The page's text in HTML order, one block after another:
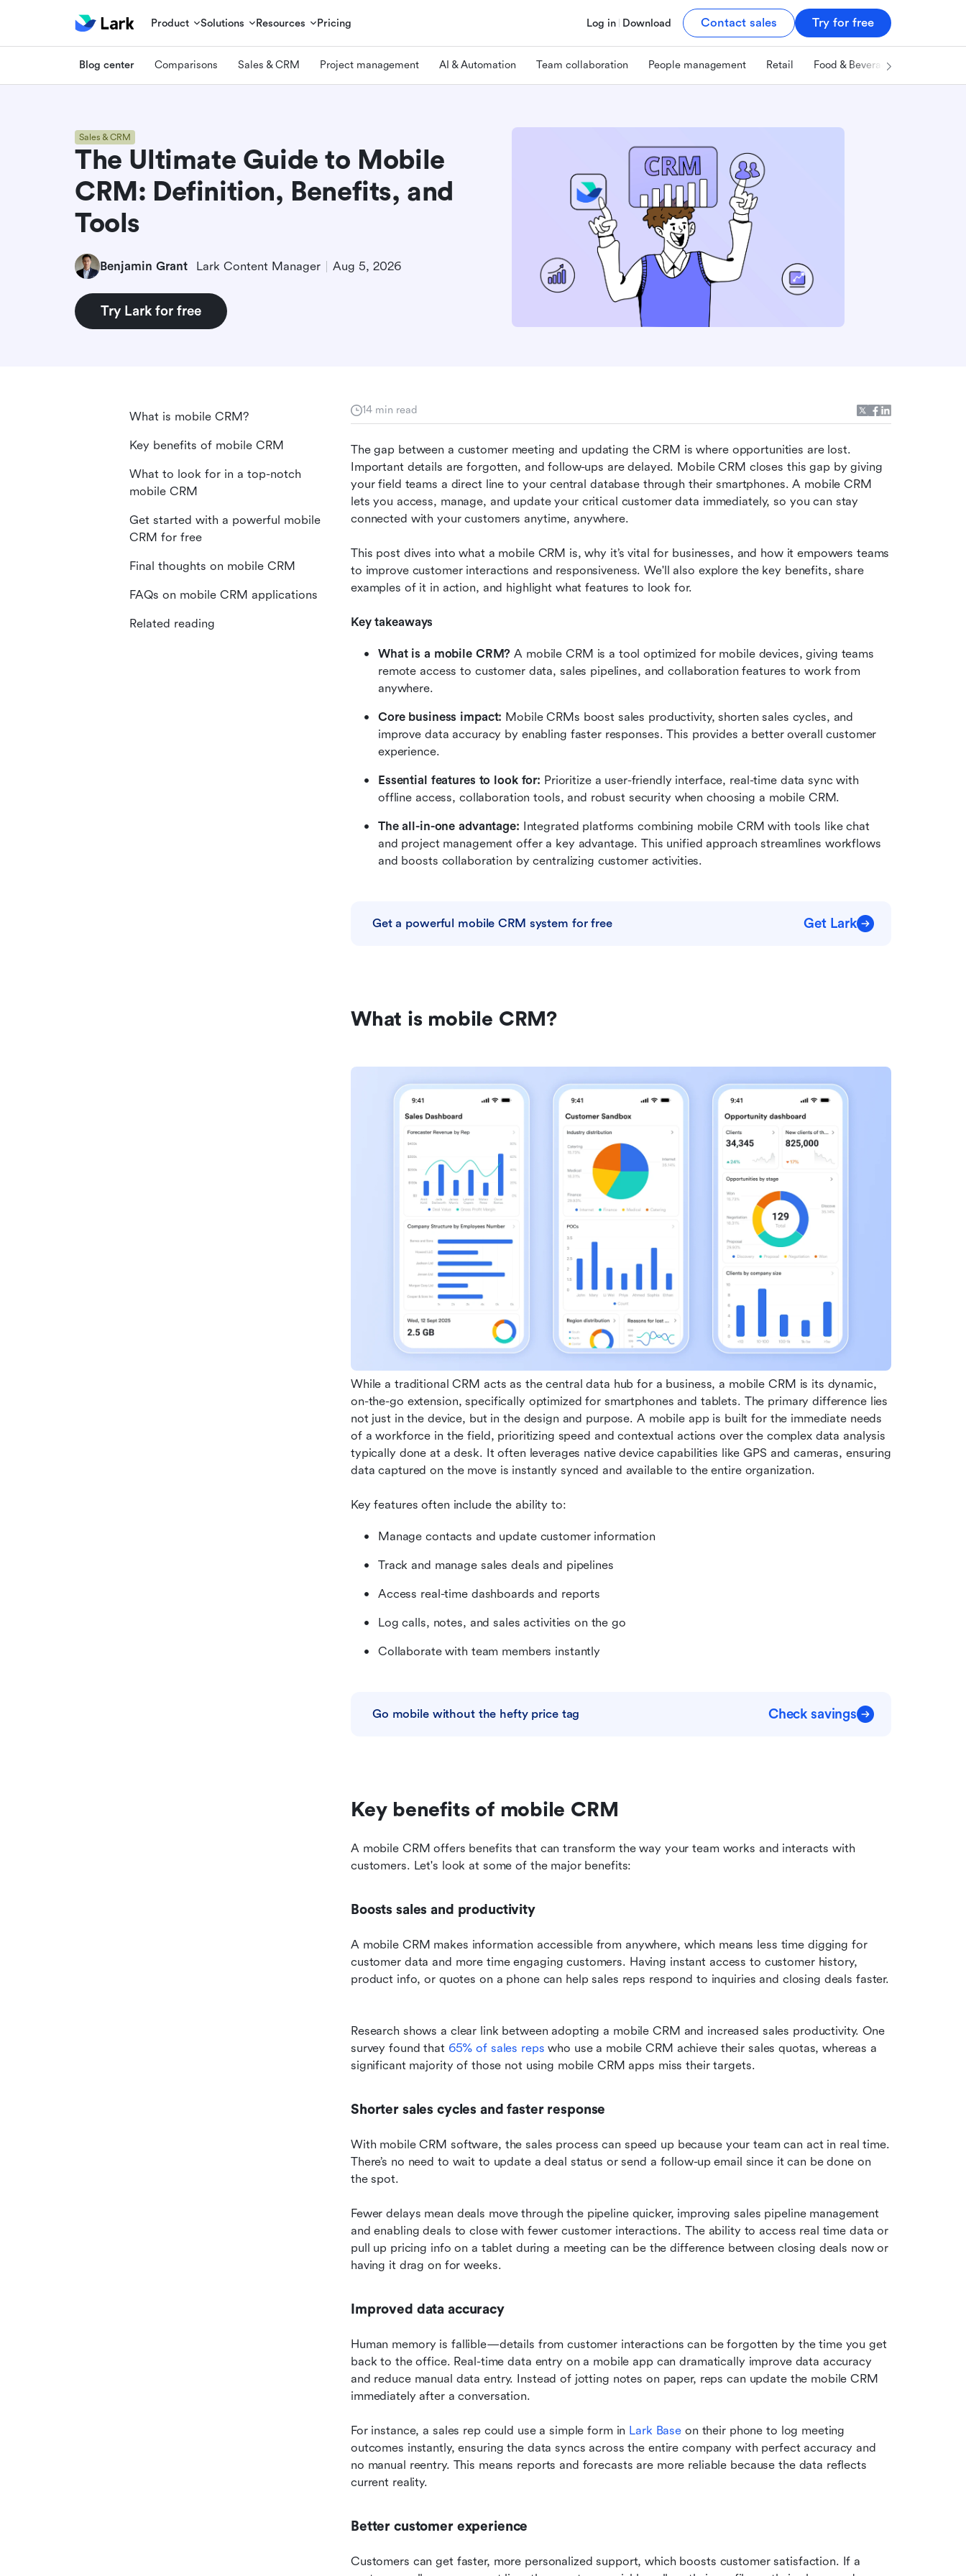
Product Solutions Resources Pricing Log in Download Contact sales Try for free
Blog center Comparisons Sales & CRM Project management AI & Automation Team collaboration People management Retail Food & Beverage
Sales & CRM
The Ultimate Guide to Mobile
CRM: Definition, Benefits, and
Tools
Benjamin Grant Lark Content Manager Aug 5, 2026
Try Lark for free
14 min read
The gap between a customer meeting and updating the CRM is where opportunities are lost.
Important details are forgotten, and follow-ups are delayed. Mobile CRM closes this gap by giving
your field teams a direct line to your central database through their smartphones. A mobile CRM
lets you access, manage, and update your critical customer data immediately, so you can stay
connected with your customers anytime, anywhere.
This post dives into what a mobile CRM is, why it’s vital for businesses, and how it empowers teams
to improve customer interactions and responsiveness. We'll also explore the key benefits, share
examples of it in action, and highlight what features to look for.
Key takeaways
What is a mobile CRM? A mobile CRM is a tool optimized for mobile devices, giving teams
remote access to customer data, sales pipelines, and collaboration features to work from
anywhere.
Core business impact: Mobile CRMs boost sales productivity, shorten sales cycles, and
improve data accuracy by enabling faster responses. This provides a better overall customer
experience.
Essential features to look for: Prioritize a user-friendly interface, real-time data sync with
offline access, collaboration tools, and robust security when choosing a mobile CRM.
The all-in-one advantage: Integrated platforms combining mobile CRM with tools like chat
and project management offer a key advantage. This unified approach streamlines workflows
and boosts collaboration by centralizing customer activities.
Get a powerful mobile CRM system for free Get Lark
What is mobile CRM?
While a traditional CRM acts as the central data hub for a business, a mobile CRM is its dynamic,
on-the-go extension, specifically optimized for smartphones and tablets. The primary difference lies
not just in the device, but in the design and purpose. A mobile app is built for the immediate needs
of a workforce in the field, prioritizing speed and contextual actions over the complex data analysis
typically done at a desk. It often leverages native device capabilities like GPS and cameras, ensuring
data captured on the move is instantly synced and available to the entire organization.
Key features often include the ability to:
Manage contacts and update customer information
Track and manage sales deals and pipelines
Access real-time dashboards and reports
Log calls, notes, and sales activities on the go
Collaborate with team members instantly
Go mobile without the hefty price tag Check savings
Key benefits of mobile CRM
A mobile CRM offers benefits that can transform the way your team works and interacts with
customers. Let's look at some of the major benefits:
Boosts sales and productivity
A mobile CRM makes information accessible from anywhere, which means less time digging for
customer data and more time engaging customers. Having instant access to customer history,
Research shows a clear link between adopting a mobile CRM and increased sales productivity. One
survey found that 65% of sales reps who use a mobile CRM achieve their sales quotas, whereas a
significant majority of those not using mobile CRM apps miss their targets.
Shorter sales cycles and faster response
With mobile CRM software, the sales process can speed up because your team can act in real time.
There’s no need to wait to update a deal status or send a follow-up email since it can be done on
the spot.
Fewer delays mean deals move through the pipeline quicker, improving sales pipeline management
and enabling deals to close with fewer customer interactions. The ability to access real time data or
pull up pricing info on a tablet during a meeting can be the difference between closing deals now or
having it drag on for weeks.
Improved data accuracy
Human memory is fallible—details from customer interactions can be forgotten by the time you get
back to the office. Real-time data entry on a mobile app can dramatically improve data accuracy
and reduce manual data entry. Instead of jotting notes on paper, reps can update the mobile CRM
immediately after a conversation.
For instance, a sales rep could use a simple form in Lark Base on their phone to log meeting
outcomes instantly, ensuring the data syncs across the entire company with perfect accuracy and
no manual reentry. This means reports and forecasts are more reliable because the data reflects
current reality.
Better customer experience
Customers can get faster, more personalized support, which boosts customer satisfaction. If a
What is mobile CRM?
Key benefits of mobile CRM
What to look for in a top-notch
mobile CRM
Get started with a powerful mobile
CRM for free
Final thoughts on mobile CRM
FAQs on mobile CRM applications
Related reading